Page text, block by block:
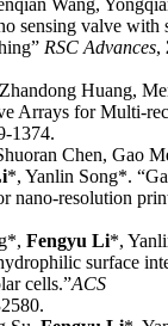
sensing valve with
RSC Advances,
Huang,
Arrays for Multi-
1374.
Chen, Gao
*, Yanlin Song*. “
nano-resolution
*, Fengyu Li*,
surface
cells.”ACS